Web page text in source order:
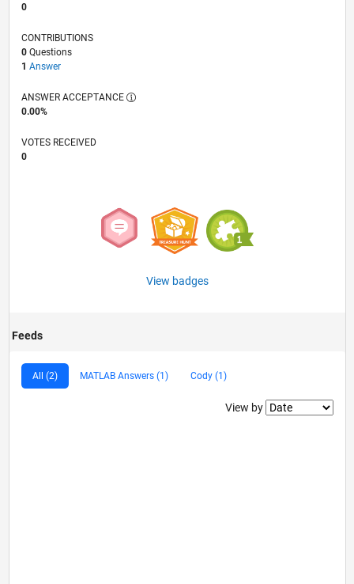
0
CONTRIBUTIONS
0Questions
1 Answer
ANSWER ACCEPTANCE
0.00%
VOTES RECEIVED
0
View badges
Feeds
All (2) MATLAB Answers (1) Cody (1)
Filter2
View by